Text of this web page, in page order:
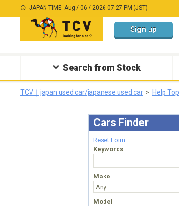
JAPAN TIME: Aug / 06 / 2026 07:27 PM (JST)
Sign up
Search from Stock
TCV｜japan used car/japanese used car Help Top
Cars Finder
Reset Form
Keywords
Make
Model